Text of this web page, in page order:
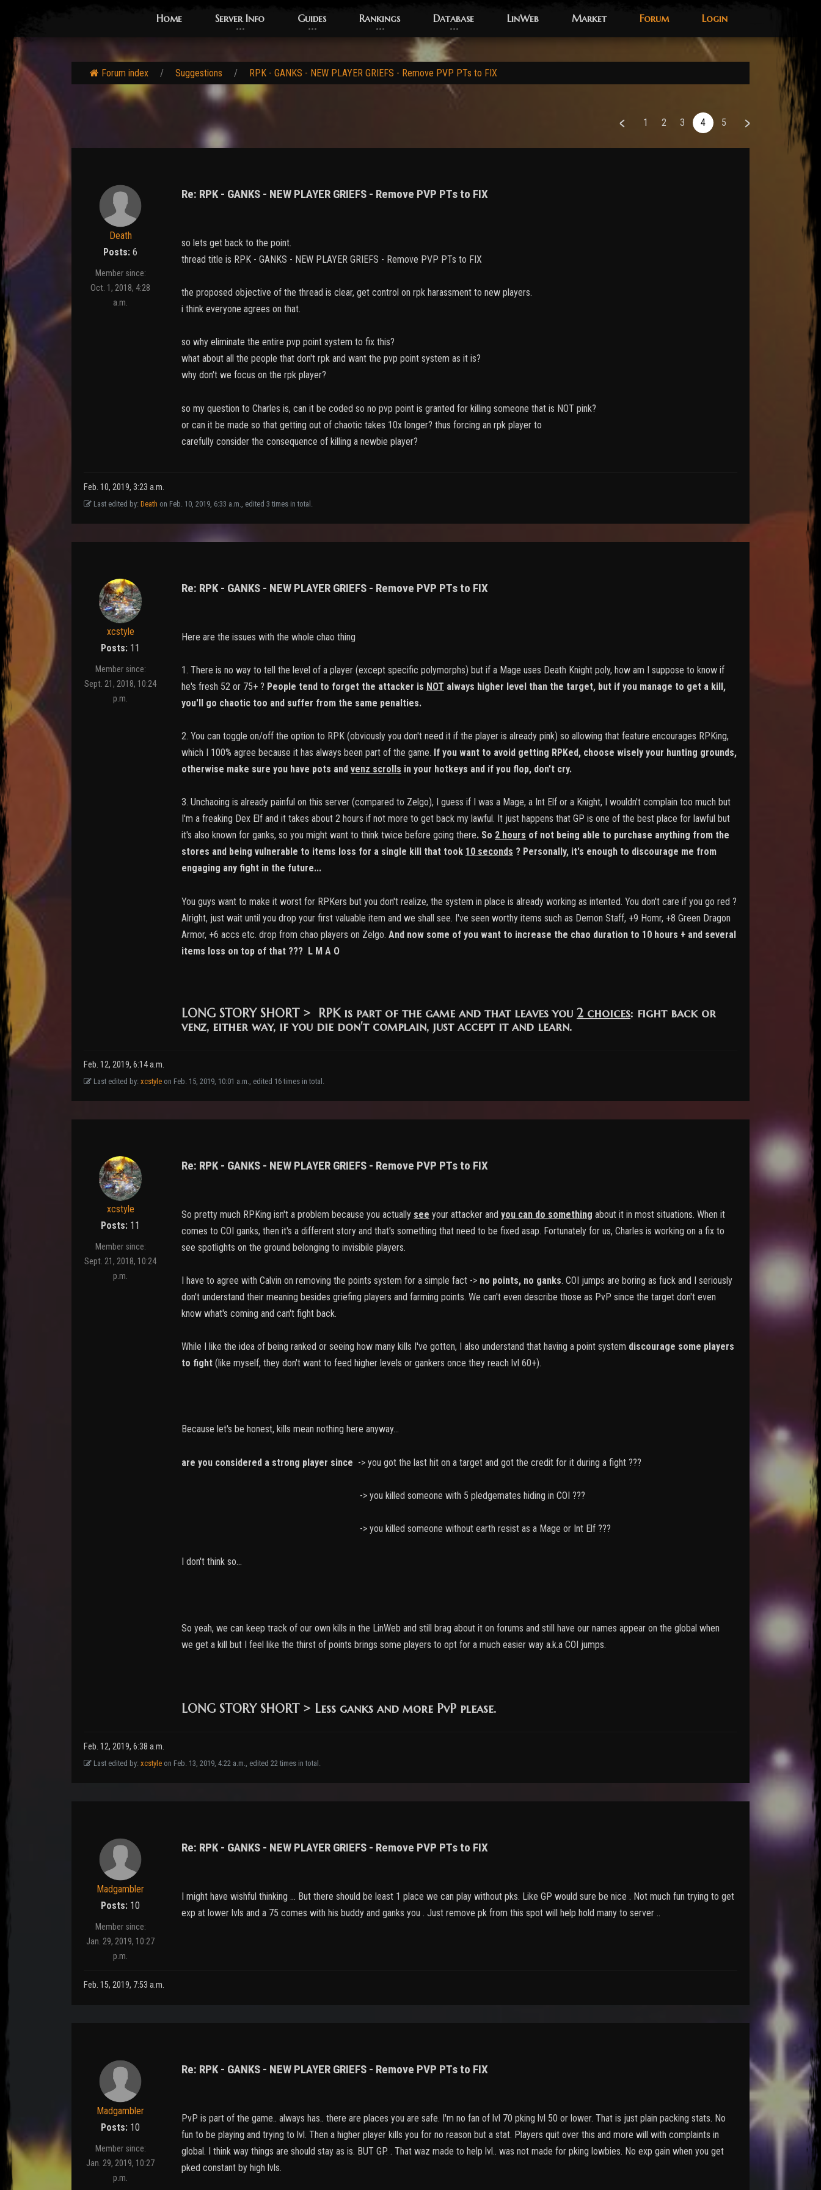
Home Server Info Guides Rankings Database LinWeb Market Forum Login
Forum index Suggestions RPK - GANKS - NEW PLAYER GRIEFS - Remove PVP PTs to FIX
1 2 3 4 5
Death
Posts: 6
Member since:
Oct. 1, 2018, 4:28
a.m.
Re: RPK - GANKS - NEW PLAYER GRIEFS - Remove PVP PTs to FIX
so lets get back to the point.
thread title is RPK - GANKS - NEW PLAYER GRIEFS - Remove PVP PTs to FIX
the proposed objective of the thread is clear, get control on rpk harassment to new players.
i think everyone agrees on that.
so why eliminate the entire pvp point system to fix this?
what about all the people that don't rpk and want the pvp point system as it is?
why don't we focus on the rpk player?
so my question to Charles is, can it be coded so no pvp point is granted for killing someone that is NOT pink?
or can it be made so that getting out of chaotic takes 10x longer? thus forcing an rpk player to
carefully consider the consequence of killing a newbie player?
Feb. 10, 2019, 3:23 a.m.
Last edited by: Death on Feb. 10, 2019, 6:33 a.m., edited 3 times in total.
xcstyle
Posts: 11
Member since:
Sept. 21, 2018, 10:24
p.m.
Re: RPK - GANKS - NEW PLAYER GRIEFS - Remove PVP PTs to FIX
Here are the issues with the whole chao thing
1. There is no way to tell the level of a player (except specific polymorphs) but if a Mage uses Death Knight poly, how am I suppose to know if
he's fresh 52 or 75+ ? People tend to forget the attacker is NOT always higher level than the target, but if you manage to get a kill,
you'll go chaotic too and suffer from the same penalties.
2. You can toggle on/off the option to RPK (obviously you don't need it if the player is already pink) so allowing that feature encourages RPKing,
which I 100% agree because it has always been part of the game. If you want to avoid getting RPKed, choose wisely your hunting grounds,
otherwise make sure you have pots and venz scrolls in your hotkeys and if you flop, don't cry.
3. Unchaoing is already painful on this server (compared to Zelgo), I guess if I was a Mage, a Int Elf or a Knight, I wouldn't complain too much but
I'm a freaking Dex Elf and it takes about 2 hours if not more to get back my lawful. It just happens that GP is one of the best place for lawful but
it's also known for ganks, so you might want to think twice before going there. So 2 hours of not being able to purchase anything from the
stores and being vulnerable to items loss for a single kill that took 10 seconds ? Personally, it's enough to discourage me from
engaging any fight in the future...
You guys want to make it worst for RPKers but you don't realize, the system in place is already working as intented. You don't care if you go red ?
Alright, just wait until you drop your first valuable item and we shall see. I've seen worthy items such as Demon Staff, +9 Homr, +8 Green Dragon
Armor, +6 accs etc. drop from chao players on Zelgo. And now some of you want to increase the chao duration to 10 hours + and several
items loss on top of that ??? L M A O
LONG STORY SHORT > RPK is part of the game and that leaves you 2 choices: fight back or
venz, either way, if you die don't complain, just accept it and learn.
Feb. 12, 2019, 6:14 a.m.
Last edited by: xcstyle on Feb. 15, 2019, 10:01 a.m., edited 16 times in total.
xcstyle
Posts: 11
Member since:
Sept. 21, 2018, 10:24
p.m.
Re: RPK - GANKS - NEW PLAYER GRIEFS - Remove PVP PTs to FIX
So pretty much RPKing isn't a problem because you actually see your attacker and you can do something about it in most situations. When it
comes to COI ganks, then it's a different story and that's something that need to be fixed asap. Fortunately for us, Charles is working on a fix to
see spotlights on the ground belonging to invisibile players.
I have to agree with Calvin on removing the points system for a simple fact -> no points, no ganks. COI jumps are boring as fuck and I seriously
don't understand their meaning besides griefing players and farming points. We can't even describe those as PvP since the target don't even
know what's coming and can't fight back.
While I like the idea of being ranked or seeing how many kills I've gotten, I also understand that having a point system discourage some players
to fight (like myself, they don't want to feed higher levels or gankers once they reach lvl 60+).
Because let's be honest, kills mean nothing here anyway...
are you considered a strong player since -> you got the last hit on a target and got the credit for it during a fight ???
-> you killed someone with 5 pledgemates hiding in COI ???
-> you killed someone without earth resist as a Mage or Int Elf ???
I don't think so...
So yeah, we can keep track of our own kills in the LinWeb and still brag about it on forums and still have our names appear on the global when
we get a kill but I feel like the thirst of points brings some players to opt for a much easier way a.k.a COI jumps.
LONG STORY SHORT > Less ganks and more PvP please.
Feb. 12, 2019, 6:38 a.m.
Last edited by: xcstyle on Feb. 13, 2019, 4:22 a.m., edited 22 times in total.
Madgambler
Posts: 10
Member since:
Jan. 29, 2019, 10:27
p.m.
Re: RPK - GANKS - NEW PLAYER GRIEFS - Remove PVP PTs to FIX
I might have wishful thinking ... But there should be least 1 place we can play without pks. Like GP would sure be nice . Not much fun trying to get
exp at lower lvls and a 75 comes with his buddy and ganks you . Just remove pk from this spot will help hold many to server ..
Feb. 15, 2019, 7:53 a.m.
Madgambler
Posts: 10
Member since:
Jan. 29, 2019, 10:27
p.m.
Re: RPK - GANKS - NEW PLAYER GRIEFS - Remove PVP PTs to FIX
PvP is part of the game.. always has.. there are places you are safe. I'm no fan of lvl 70 pking lvl 50 or lower. That is just plain packing stats. No
fun to be playing and trying to lvl. Then a higher player kills you for no reason but a stat. Players quit over this and more will with complaints in
global. I think way things are should stay as is. BUT GP. . That waz made to help lvl.. was not made for pking lowbies. No exp gain when you get
pked constant by high lvls.